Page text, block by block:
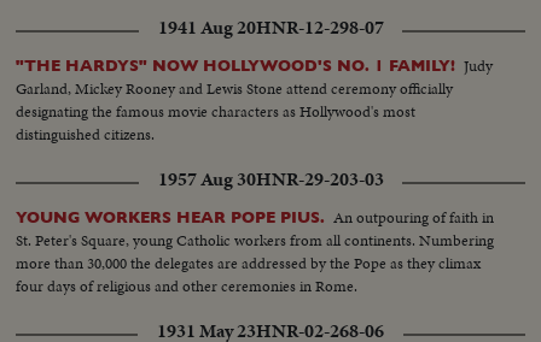
arrives.......12. Secretary of the Army Robert T. Stevens arrives. 13. General
& Mrs. Matthew B. Ridgway arrive........14. Crowd shot. 15. Group Shot -
Bill Leslie, Robert Francis, and Harry Carey, Jr. 16. A.A. Same.......17. C.U.
Robert Francis Harry Carey, Jr. 18. Crowd Waving......19. Maureen O'Hara
Donald Crips arriving. 20. Mrs. Dwight D. Eisenhower arrives.......21. Crowd
Shot. 22. General Shot of Mrs. Eisenhower end reporters. 23. Mrs.
Eisenhower shaking hands with Marty Maher and Maureen O'Hara. 2h.
Crowd waving and PAN. 25. M.S. Mrs. Eisenhower, O'Hara and others. 26.
C.U. Same......27. S.S. West Point Cadets at attention. 28. L.S. Mrs.
Eisenhower walking into lobby. 29. S.C.U. Senator John McClellan. 30.
S.C.U. Poster advertising "THE LONG GRAY LINE". 31. L.S.. Exterior of the
R K O KEITH'S Theatre showing the Marquee.
1941 Aug 20HNR-12-298-07
"THE HARDYS" NOW HOLLYWOOD'S NO. 1 FAMILY! Judy
Garland, Mickey Rooney and Lewis Stone attend ceremony officially
designating the famous movie characters as Hollywood's most
distinguished citizens.
1957 Aug 30HNR-29-203-03
YOUNG WORKERS HEAR POPE PIUS. An outpouring of faith in
St. Peter's Square, young Catholic workers from all continents. Numbering
more than 30,000 the delegates are addressed by the Pope as they climax
four days of religious and other ceremonies in Rome.
1931 May 23HNR-02-268-06